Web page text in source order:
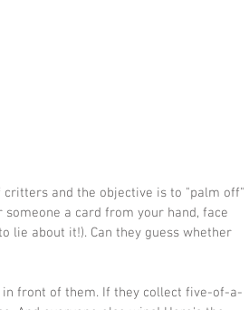
and the objective is to "palm off"
a card from your hand, face
lie about it!). Can they guess whether
in front of them. If they collect five-of-a-